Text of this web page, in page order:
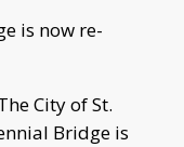
is now re-
City of St.
Bridge is